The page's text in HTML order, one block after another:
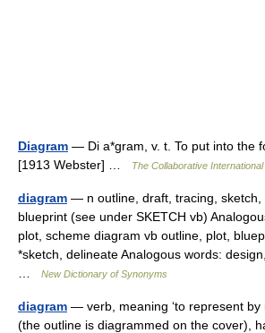
Diagram — Di a*gram, v. t. To put into the
[1913 Webster] …
The Collaborative
diagram — n outline, draft, tracing, sketch,
blueprint (see under SKETCH vb)
plot, scheme diagram vb outline, plot,
*sketch, delineate Analogous words:
New Dictionary of Synonyms
diagram — verb, meaning ‘to represent by
(the outline is diagrammed on the cover),